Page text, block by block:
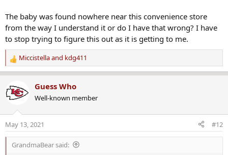
The baby was found nowhere near this convenience store
from the way I understand it or do I have that wrong? I have
to stop trying to figure this out as it is getting to me.
R
e
c
t
n
s
Miccistellaand kdg411
Guess Who
Well-known member
May 13, 2021 #12
GrandmaBear said: